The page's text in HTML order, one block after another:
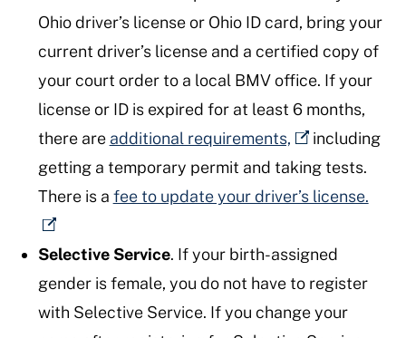
Ohio driver’s license or Ohio ID card, bring your
current driver’s license and a certified copy of
your court order to a local BMV office. If your
license or ID is expired for at least 6 months,
there are additional requirements,
including
getting a temporary permit and taking tests.
There is a fee to update your driver’s license.
Selective Service. If your birth-assigned
gender is female, you do not have to register
with Selective Service. If you change your